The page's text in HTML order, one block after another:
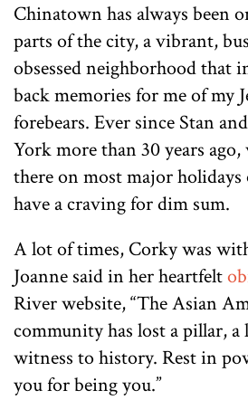
Chinatown has always been
parts of the city, a vibrant,
obsessed neighborhood that
back memories for me of my
forebears. Ever since Stan
York more than 30 years
there on most major
have a craving for dim sum.
A lot of times, Corky was
Joanne said in her heartfelt
River website, “The Asian
community has lost a pillar, a
witness to history. Rest in
you for being you.”